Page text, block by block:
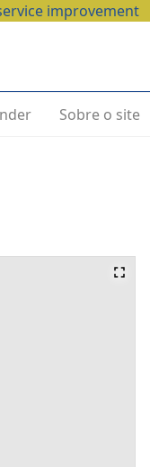
improvement
Sobre o site